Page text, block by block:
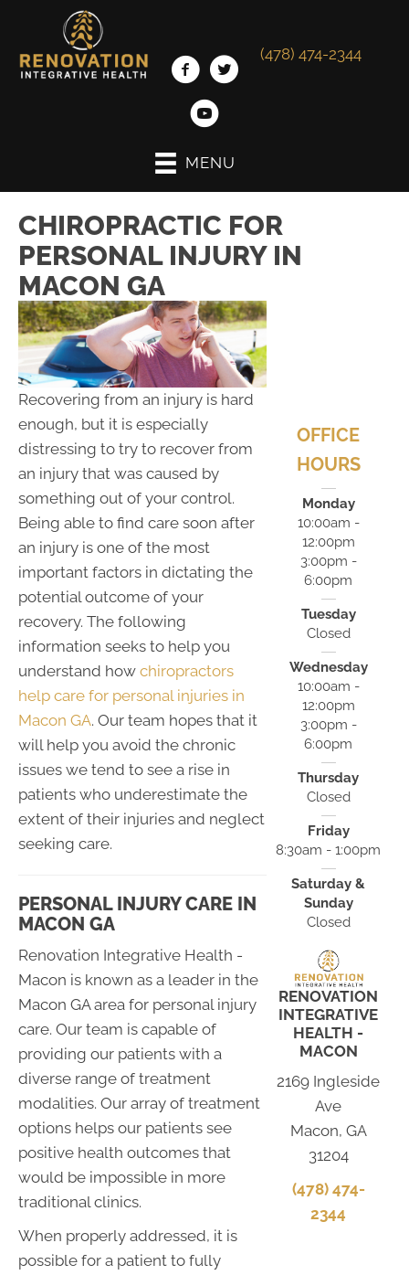
(478) 474-2344
MENU
CHIROPRACTIC FOR
PERSONAL INJURY IN
MACON GA
Recovering from an injury is hard
enough, but it is especially
distressing to try to recover from
an injury that was caused by
something out of your control.
Being able to find care soon after
an injury is one of the most
important factors in dictating the
potential outcome of your
recovery. The following
information seeks to help you
understand how chiropractors
help care for personal injuries in
Macon GA. Our team hopes that it
will help you avoid the chronic
issues we tend to see a rise in
patients who underestimate the
extent of their injuries and neglect
seeking care.
PERSONAL INJURY CARE IN
MACON GA
Renovation Integrative Health -
Macon is known as a leader in the
Macon GA area for personal injury
care. Our team is capable of
providing our patients with a
diverse range of treatment
modalities. Our array of treatment
options helps our patients see
positive health outcomes that
would be impossible in more
traditional clinics.
When properly addressed, it is
possible for a patient to fully
OFFICE
HOURS
Monday
10:00am -
12:00pm
3:00pm -
6:00pm
Tuesday
Closed
Wednesday
10:00am -
12:00pm
3:00pm -
6:00pm
Thursday
Closed
Friday
8:30am - 1:00pm
Saturday &
Sunday
Closed
RENOVATION
INTEGRATIVE
HEALTH -
MACON
2169 Ingleside
Ave
Macon, GA
31204
(478) 474-
2344